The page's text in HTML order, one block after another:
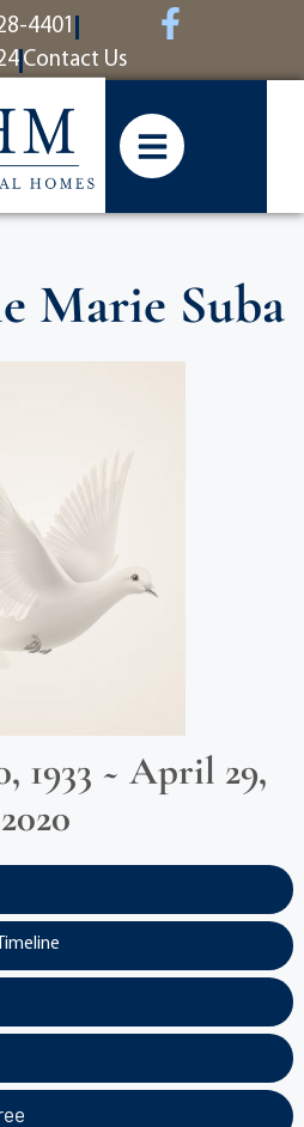
4401
Contact Us
Marie Suba
1933 ~ April 29,
2020